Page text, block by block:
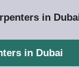
in
in Dubai